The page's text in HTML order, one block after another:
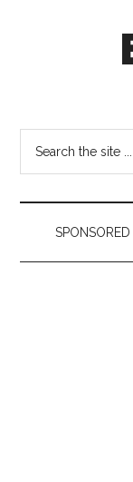
on
anything
worth
a
second